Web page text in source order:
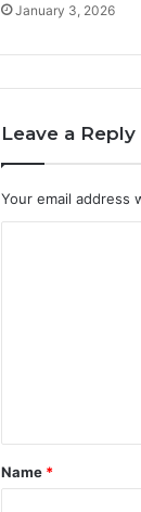
January 3, 2026
Leave a Reply
Your email address
*
Name *